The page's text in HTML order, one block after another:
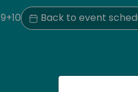
9+10 Back to event